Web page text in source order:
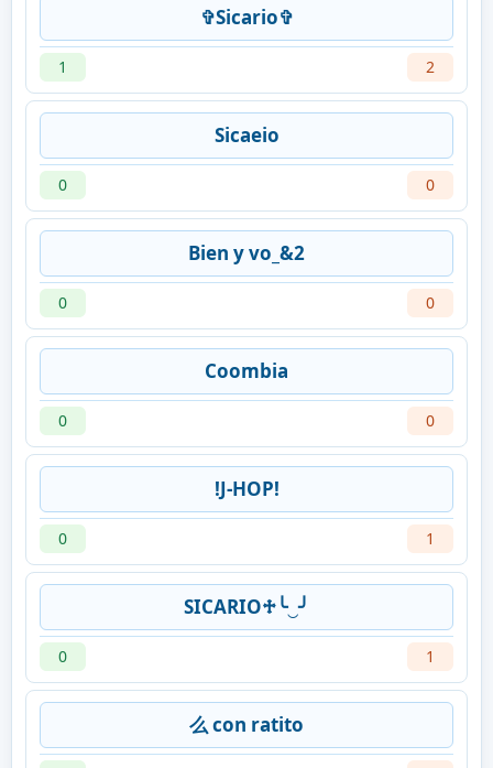
✞Sicario✞
1 2
Sicaeio
0 0
Bien y vo_&2
0 0
Coombia
0 0
!J-HOP!
0 1
SICARIO♱╰‿╯
0 1
么 con ratito